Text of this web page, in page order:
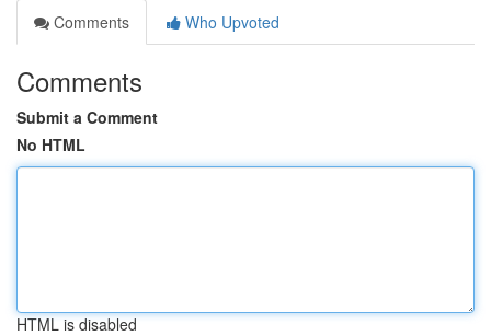
Comments
Who Upvoted
Comments
Submit a Comment
No HTML
HTML is disabled